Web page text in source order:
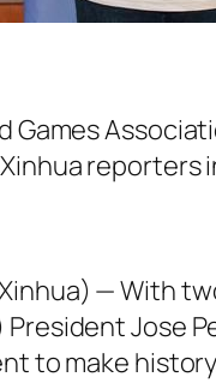
reporters
— With
Jose
to make